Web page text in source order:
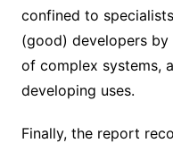
confined to
(good) developers
of complex systems,
developing uses.
Finally, the report